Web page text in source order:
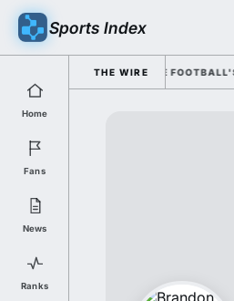
Sports Index
Home
Fans
News
Ranks
THE WIRE
HIM AS COLLEGE FOOTBALL'S